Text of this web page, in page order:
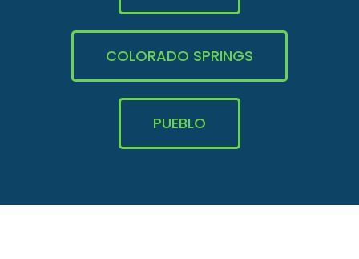
COLORADO SPRINGS
PUEBLO